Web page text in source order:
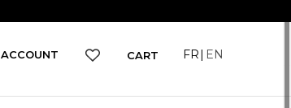
ACCOUNT CART FR EN